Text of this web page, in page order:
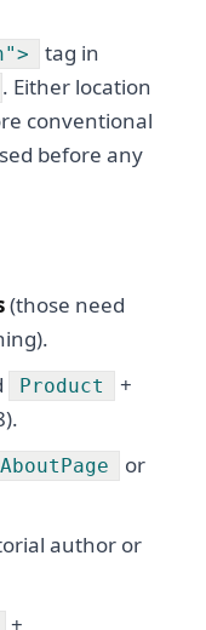
tag in
. Either location
conventional
before any
(those need
Product +
AboutPage or
author or